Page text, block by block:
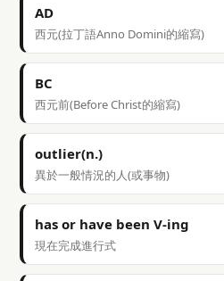
AD
西元(拉丁語Anno Domini的縮寫)
BC
西元前(Before Christ的縮寫)
outlier(n.)
異於一般情況的人(或事物)
has or have been V-ing
現在完成進行式